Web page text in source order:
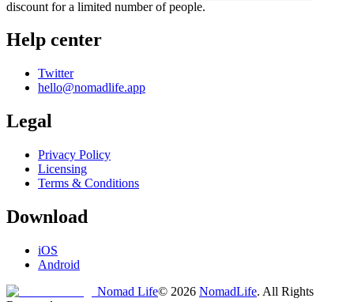
discount for a limited number of people.
Help center
Twitter
hello@nomadlife.app
Legal
Privacy Policy
Licensing
Terms & Conditions
Download
iOS
Android
Nomad Life© 2026 NomadLife. All Rights